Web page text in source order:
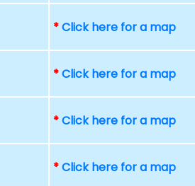
*Click here for a map
*Click here for a map
*Click here for a map
*Click here for a map